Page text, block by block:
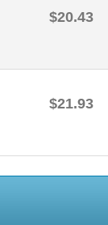
$20.43
$21.93